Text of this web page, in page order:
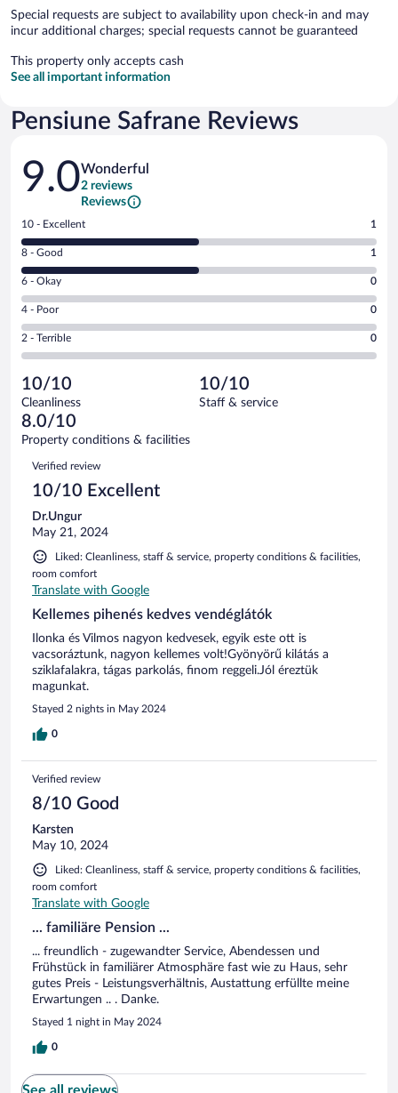
Special requests are subject to availability upon check-in and may
incur additional charges; special requests cannot be guaranteed
This property only accepts cash
See all important information
Pensiune Safrane Reviews
Reviews
9.0Wonderful
2 reviews
Reviews
Rating
10
-
Excellent.
out
of
2
reviews
10 - Excellent 1
Rating
8
-
Good.
out
of
reviews
8 - Good 1
Rating
6
-
Okay.
of
2
reviews
6 - Okay 0
Rating
4
-
Poor.
0
out
of
2
reviews
4 - Poor 0
Rating
2
Terrible.
0
out
of
reviews
2 - Terrible 0
10/10
Cleanliness
10/10
Staff & service
8.0/10
Property conditions & facilities
Reviews
Verified review
10/10 Excellent
Dr.Ungur
May 21, 2024
Liked: Cleanliness, staff & service, property conditions & facilities,
room comfort
Translate with Google
Kellemes pihenés kedves vendéglátók
Ilonka és Vilmos nagyon kedvesek, egyik este ott is
vacsoráztunk, nagyon kellemes volt!Gyönyörű kilátás a
sziklafalakra, tágas parkolás, finom reggeli.Jól éreztük
magunkat.
Stayed 2 nights in May 2024
0
Verified review
8/10 Good
Karsten
May 10, 2024
Liked: Cleanliness, staff & service, property conditions & facilities,
room comfort
Translate with Google
... familiäre Pension ...
... freundlich - zugewandter Service, Abendessen und
Frühstück in familiärer Atmosphäre fast wie zu Haus, sehr
gutes Preis - Leistungsverhältnis, Austattung erfüllte meine
Erwartungen .. . Danke.
Stayed 1 night in May 2024
0
See all reviews